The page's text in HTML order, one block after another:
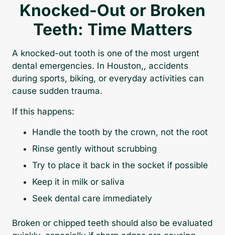
Knocked-Out or Broken
Teeth: Time Matters
A knocked-out tooth is one of the most urgent
dental emergencies. In Houston,, accidents
during sports, biking, or everyday activities can
cause sudden trauma.
If this happens:
Handle the tooth by the crown, not the root
Rinse gently without scrubbing
Try to place it back in the socket if possible
Keep it in milk or saliva
Seek dental care immediately
Broken or chipped teeth should also be evaluated